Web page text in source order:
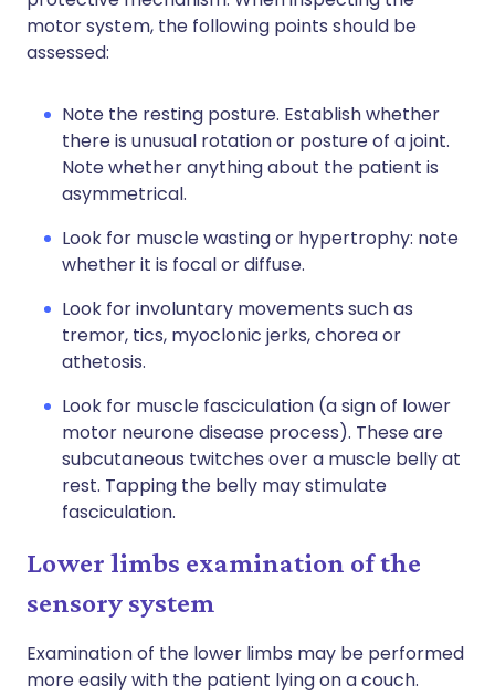
motor system, the following points should be
assessed:
Note the resting posture. Establish whether
there is unusual rotation or posture of a joint.
Note whether anything about the patient is
asymmetrical.
Look for muscle wasting or hypertrophy: note
whether it is focal or diffuse.
Look for involuntary movements such as
tremor, tics, myoclonic jerks, chorea or
athetosis.
Look for muscle fasciculation (a sign of lower
motor neurone disease process). These are
subcutaneous twitches over a muscle belly at
rest. Tapping the belly may stimulate
fasciculation.
Lower limbs examination of the
sensory system
Examination of the lower limbs may be performed
more easily with the patient lying on a couch.